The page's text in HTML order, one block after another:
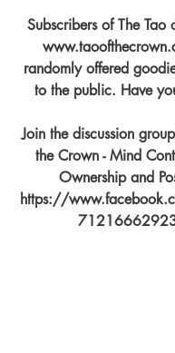
Subscribers of The Tao
randomly offered
to the public. Have
Join the discussion
the Crown - Mind
Ownership and
https://